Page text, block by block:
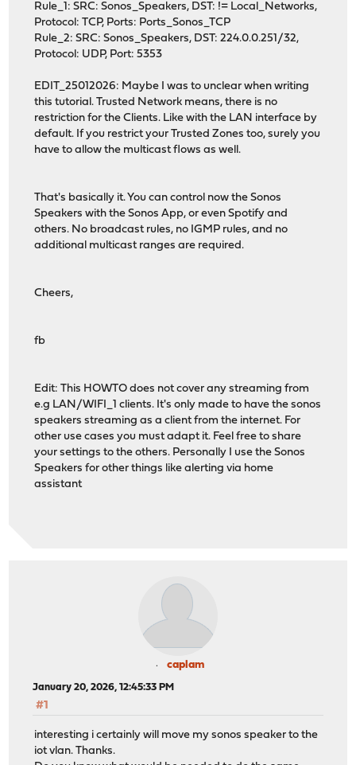
Rule_1: SRC: Sonos_Speakers, DST: != Local_Networks,
Protocol: TCP, Ports: Ports_Sonos_TCP
Rule_2: SRC: Sonos_Speakers, DST: 224.0.0.251/32,
Protocol: UDP, Port: 5353
EDIT_25012026: Maybe I was to unclear when writing
this tutorial. Trusted Network means, there is no
restriction for the Clients. Like with the LAN interface by
default. If you restrict your Trusted Zones too, surely you
have to allow the multicast flows as well.
That's basically it. You can control now the Sonos
Speakers with the Sonos App, or even Spotify and
others. No broadcast rules, no IGMP rules, and no
additional multicast ranges are required.
Cheers,
fb
Edit: This HOWTO does not cover any streaming from
e.g LAN/WIFI_1 clients. It's only made to have the sonos
speakers streaming as a client from the internet. For
other use cases you must adapt it. Feel free to share
your settings to the others. Personally I use the Sonos
Speakers for other things like alerting via home
assistant
caplam
January 20, 2026, 12:45:33 PM
#1
interesting i certainly will move my sonos speaker to the
iot vlan. Thanks.